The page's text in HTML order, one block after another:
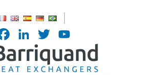
Facebook
LinkedIn
Twitter
Channel